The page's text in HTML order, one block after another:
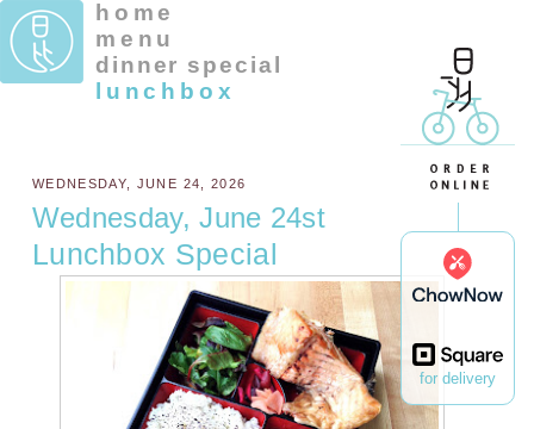
for delivery
home
menu
dinner special
lunchbox
WEDNESDAY, JUNE 24, 2026
Wednesday, June 24st
Lunchbox Special